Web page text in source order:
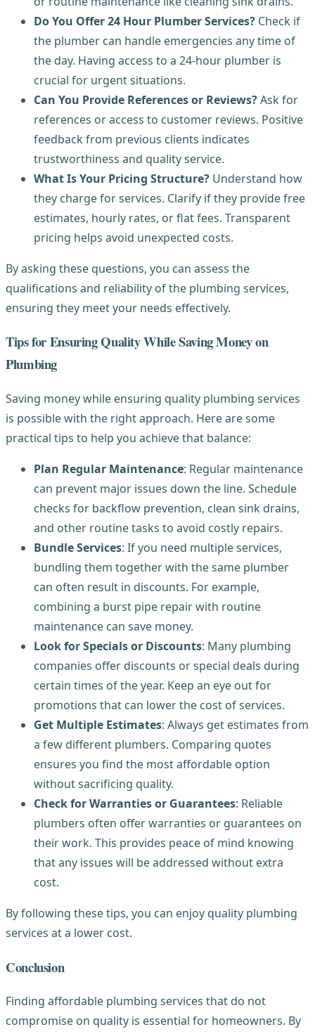
Do You Offer 24 Hour Plumber Services? Check if
the plumber can handle emergencies any time of
the day. Having access to a 24-hour plumber is
crucial for urgent situations.
Can You Provide References or Reviews?Ask for
references or access to customer reviews. Positive
feedback from previous clients indicates
trustworthiness and quality service.
What Is Your Pricing Structure? Understand how
they charge for services. Clarify if they provide free
estimates, hourly rates, or flat fees. Transparent
pricing helps avoid unexpected costs.
By asking these questions, you can assess the
qualifications and reliability of the plumbing services,
ensuring they meet your needs effectively.
Tips for Ensuring Quality While Saving Money on
Plumbing
Saving money while ensuring quality plumbing services
is possible with the right approach. Here are some
practical tips to help you achieve that balance:
Plan Regular Maintenance: Regular maintenance
can prevent major issues down the line. Schedule
checks for backflow prevention, clean sink drains,
and other routine tasks to avoid costly repairs.
Bundle Services: If you need multiple services,
bundling them together with the same plumber
can often result in discounts. For example,
combining a burst pipe repair with routine
maintenance can save money.
Look for Specials or Discounts: Many plumbing
companies offer discounts or special deals during
certain times of the year. Keep an eye out for
promotions that can lower the cost of services.
Get Multiple Estimates: Always get estimates from
a few different plumbers. Comparing quotes
ensures you find the most affordable option
without sacrificing quality.
Check for Warranties or Guarantees: Reliable
plumbers often offer warranties or guarantees on
their work. This provides peace of mind knowing
that any issues will be addressed without extra
cost.
By following these tips, you can enjoy quality plumbing
services at a lower cost.
Conclusion
Finding affordable plumbing services that do not
compromise on quality is essential for homeowners. By